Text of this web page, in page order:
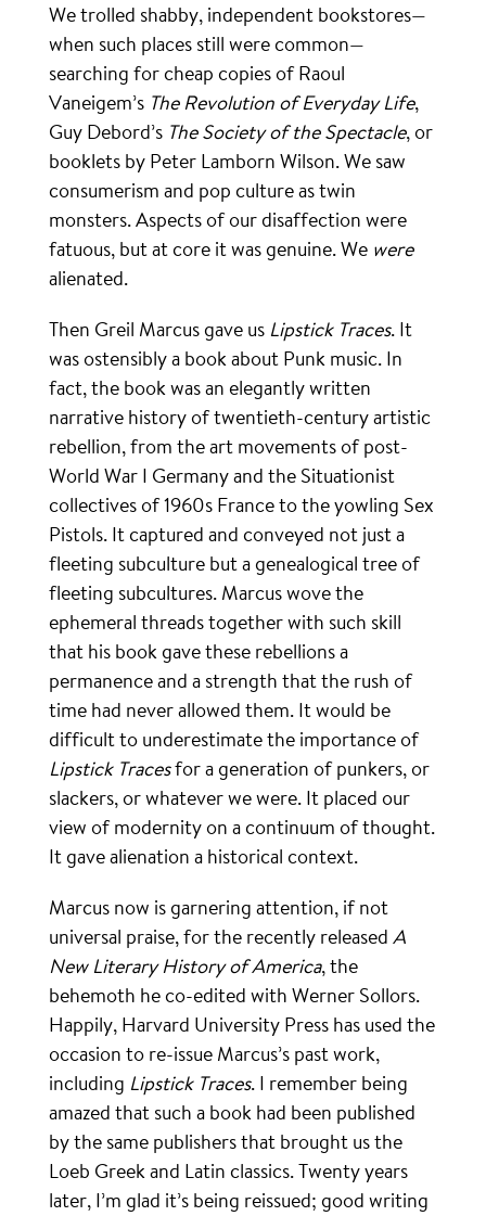
We trolled shabby, independent bookstores—
when such places still were common—
searching for cheap copies of Raoul
Vaneigem’s The Revolution of Everyday Life,
Guy Debord’s The Society of the Spectacle, or
booklets by Peter Lamborn Wilson. We saw
consumerism and pop culture as twin
monsters. Aspects of our disaffection were
fatuous, but at core it was genuine. We were
alienated.
Then Greil Marcus gave us Lipstick Traces. It
was ostensibly a book about Punk music. In
fact, the book was an elegantly written
narrative history of twentieth-century artistic
rebellion, from the art movements of post-
World War I Germany and the Situationist
collectives of 1960s France to the yowling Sex
Pistols. It captured and conveyed not just a
fleeting subculture but a genealogical tree of
fleeting subcultures. Marcus wove the
ephemeral threads together with such skill
that his book gave these rebellions a
permanence and a strength that the rush of
time had never allowed them. It would be
difficult to underestimate the importance of
Lipstick Tracesfor a generation of punkers, or
slackers, or whatever we were. It placed our
view of modernity on a continuum of thought.
It gave alienation a historical context.
Marcus now is garnering attention, if not
universal praise, for the recently released A
New Literary History of America, the
behemoth he co-edited with Werner Sollors.
Happily, Harvard University Press has used the
occasion to re-issue Marcus’s past work,
including Lipstick Traces. I remember being
amazed that such a book had been published
by the same publishers that brought us the
Loeb Greek and Latin classics. Twenty years
later, I’m glad it’s being reissued; good writing